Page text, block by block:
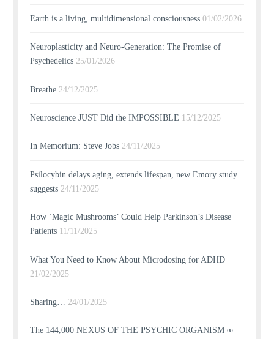
Earth is a living, multidimensional consciousness 01/02/2026
Neuroplasticity and Neuro-Generation: The Promise of
Psychedelics 25/01/2026
Breathe 24/12/2025
Neuroscience JUST Did the IMPOSSIBLE 15/12/2025
In Memorium: Steve Jobs 24/11/2025
Psilocybin delays aging, extends lifespan, new Emory study
suggests 24/11/2025
How ‘Magic Mushrooms’ Could Help Parkinson’s Disease
Patients 11/11/2025
What You Need to Know About Microdosing for ADHD
21/02/2025
Sharing… 24/01/2025
The 144,000 NEXUS OF THE PSYCHIC ORGANISM ∞